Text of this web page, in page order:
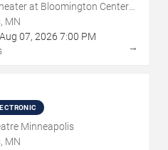
at Bloomington Center
MN
Aug 07, 2026 7:00 PM
→
Minneapolis
MN